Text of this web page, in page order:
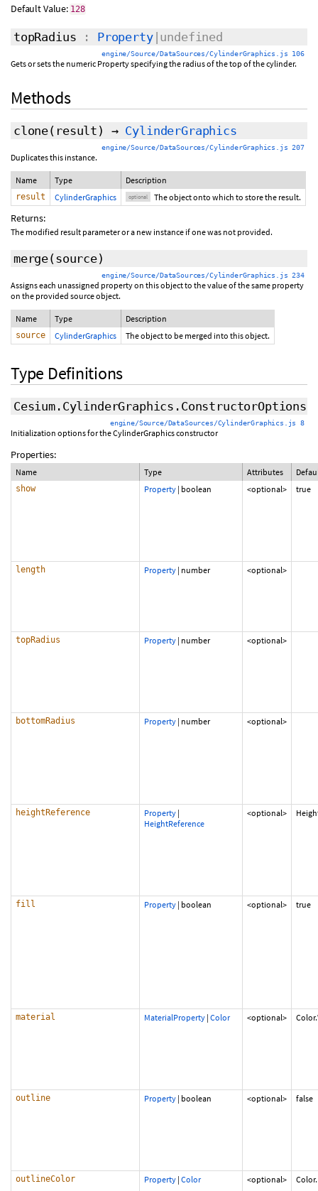
Default Value: 128
topRadius : Property|undefined
engine/Source/DataSources/CylinderGraphics.js 106
Gets or sets the numeric Property specifying the radius of the top of the cylinder.
Methods
clone( result ) → CylinderGraphics
engine/Source/DataSources/CylinderGraphics.js 207
Duplicates this instance.
Name Type Description
result CylinderGraphics optional The object onto which to store the result.
Returns:
The modified result parameter or a new instance if one was not provided.
merge(source)
engine/Source/DataSources/CylinderGraphics.js 234
Assigns each unassigned property on this object to the value of the same property
on the provided source object.
Name Type Description
source CylinderGraphics The object to be merged into this object.
Type Definitions
Cesium.CylinderGraphics.ConstructorOptions
engine/Source/DataSources/CylinderGraphics.js 8
Initialization options for the CylinderGraphics constructor
Properties:
Name Type Attributes
show Property | boolean <optional> true
length Property | number <optional>
topRadius Property | number <optional>
bottomRadius Property | number <optional>
heightReference Property |
HeightReference
<optional>
fill Property | boolean <optional> true
material MaterialProperty | Color <optional>
outline Property | boolean <optional> false
outlineColor Property | Color <optional>